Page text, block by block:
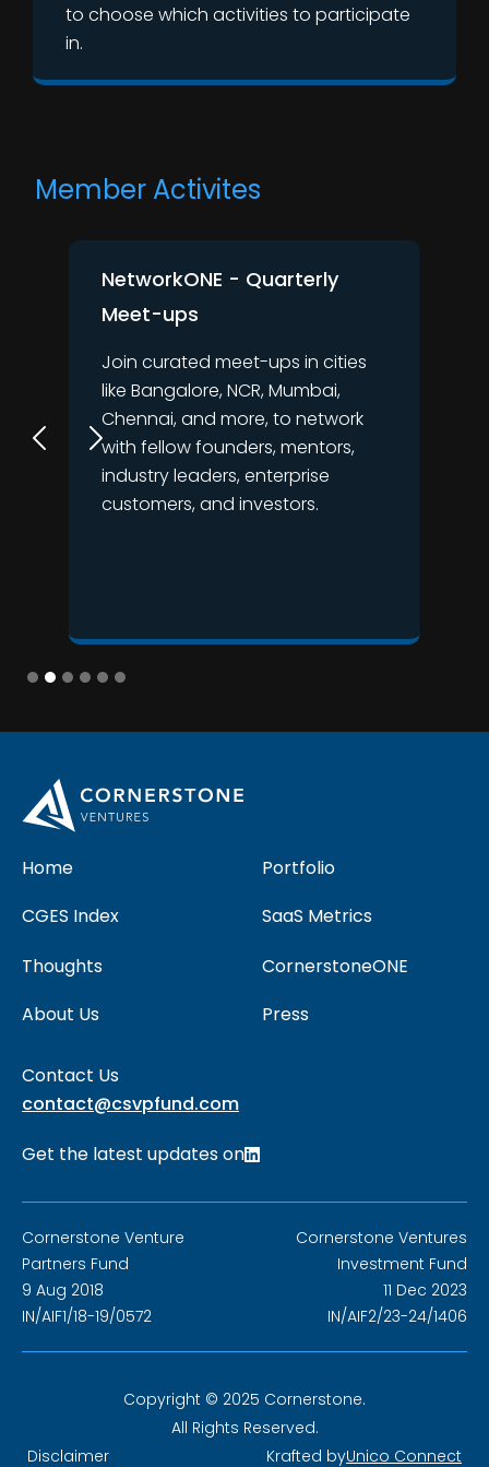
to choose which activities to participate
in.
Member Activites
NetworkONE - Quarterly
Meet-ups
Join curated meet-ups in cities
like Bangalore, NCR, Mumbai,
Chennai, and more, to network
with fellow founders, mentors,
industry leaders, enterprise
customers, and investors.
Contact Us
contact@csvpfund.com
Get the latest updates on
Home
Portfolio
CGES Index
SaaS Metrics
Thoughts
CornerstoneONE
About Us
Press
Cornerstone Venture
Partners Fund
9 Aug 2018
IN/AIF1/18-19/0572
Cornerstone Ventures
Investment Fund
11 Dec 2023
IN/AIF2/23-24/1406
Copyright © 2025 Cornerstone.
All Rights Reserved.
Disclaimer
Krafted byUnico Connect